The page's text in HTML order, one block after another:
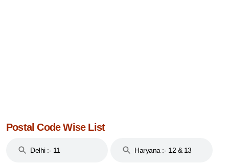
Postal Code Wise List
Delhi :- 11 Haryana :- 12 & 13